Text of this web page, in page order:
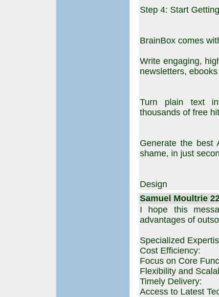
Step 4: Start
BrainBox comes
Write engaging,
newsletters,
Turn plain text
thousands of free
Generate the best
shame, in just
Design
Samuel Moultrie
I hope this
advantages of
Specialized
Cost Efficiency:
Focus on Core
Flexibility and
Timely Delivery:
Access to Latest